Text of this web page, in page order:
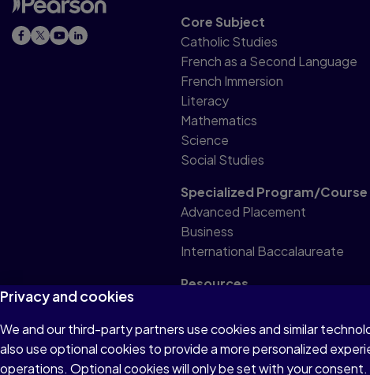
Core Subject
Catholic Studies
French as a Second Language
French Immersion
Literacy
Mathematics
Science
Social Studies
Specialized Program/Course
Advanced Placement
Business
International Baccalaureate
Resources
Terms of Use Privacy Accessibility
Privacy and cookies
We and our third-party partners use cookies and similar
also use optional cookies to provide a more personalized
operations. Optional cookies will only be set with your